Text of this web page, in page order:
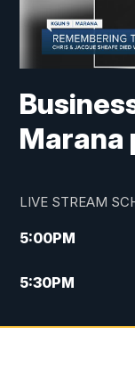
Marana
LIVE STREAM
5:00PM
5:30PM
10:00PM